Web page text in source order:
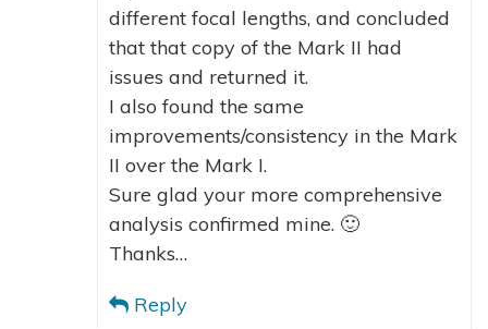
different focal lengths, and concluded
that that copy of the Mark II had
issues and returned it.
I also found the same
improvements/consistency in the Mark
II over the Mark I.
Sure glad your more comprehensive
analysis confirmed mine. 🙂
Thanks…
Reply